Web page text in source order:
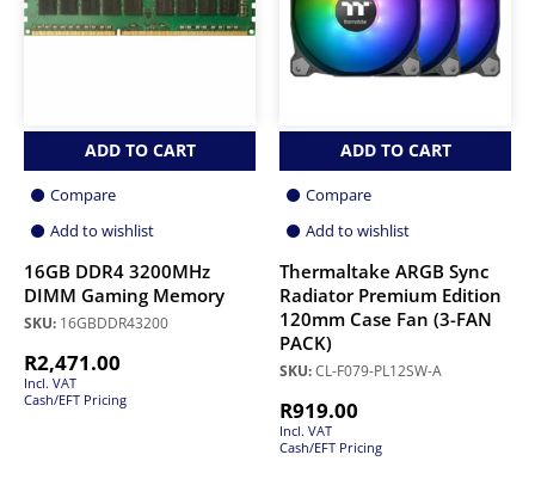
ADD TO CART
Compare
Add to wishlist
16GB DDR4 3200MHz
DIMM Gaming Memory
SKU: 16GBDDR43200
R2,471.00
Incl. VAT
Cash/EFT Pricing
ADD TO CART
Compare
Add to wishlist
Thermaltake ARGB Sync
Radiator Premium Edition
120mm Case Fan (3-FAN
PACK)
SKU:CL-F079-PL12SW-A
R919.00
Incl. VAT
Cash/EFT Pricing